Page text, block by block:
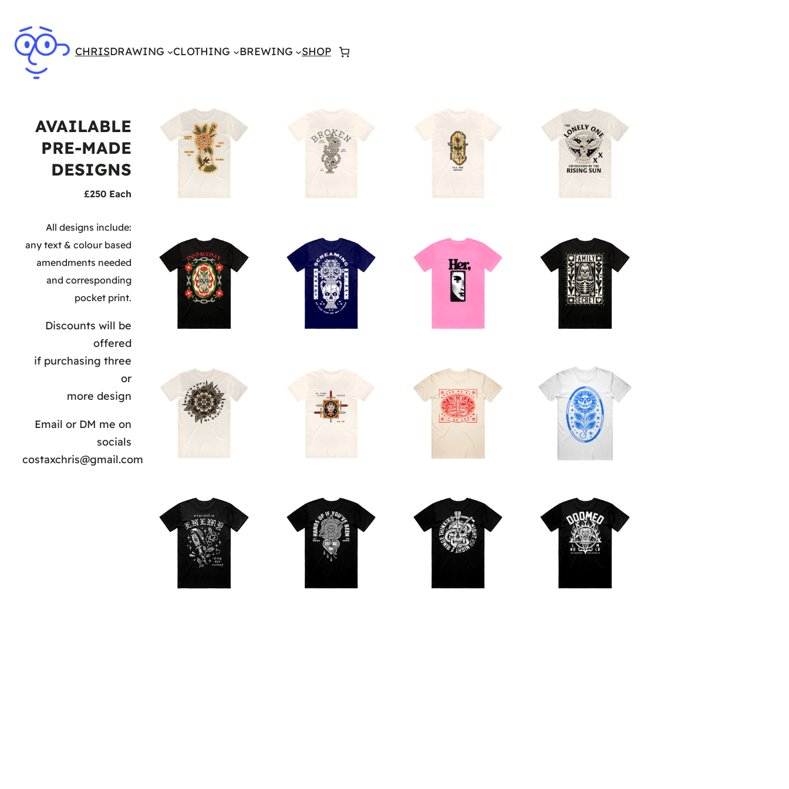
CHRISDRAWING CLOTHING BREWING SHOP
AVAILABLE
PRE-MADE
DESIGNS
£250 Each
All designs include:
any text & colour based
amendments needed
and corresponding
pocket print.
Discounts will be
offered
if purchasing three
or
more design
Email or DM me on
socials
costaxchris@gmail.com